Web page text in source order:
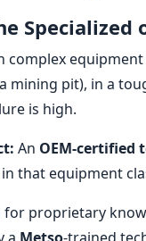
complex
mining pit), in a
is high.
An OEM-certified
that equipment
for proprietary